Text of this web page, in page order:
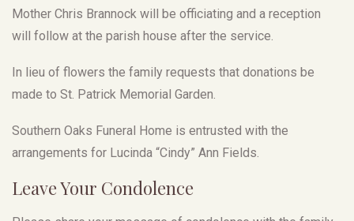
Mother Chris Brannock will be officiating and a reception
will follow at the parish house after the service.
In lieu of flowers the family requests that donations be
made to St. Patrick Memorial Garden.
Southern Oaks Funeral Home is entrusted with the
arrangements for Lucinda “Cindy” Ann Fields.
Leave Your Condolence